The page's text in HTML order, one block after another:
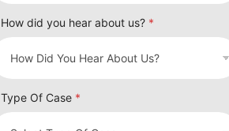
How did you hear about us? *
Type Of Case *